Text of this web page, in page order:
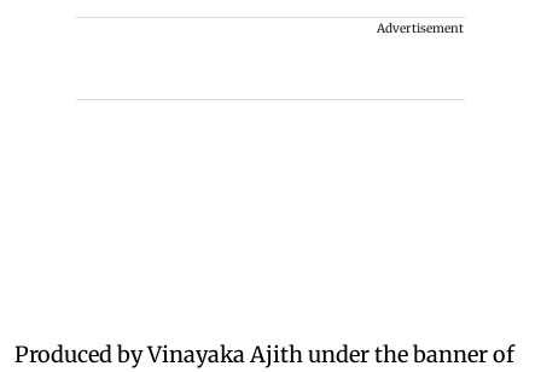
Advertisement
Produced by Vinayaka Ajith under the banner of